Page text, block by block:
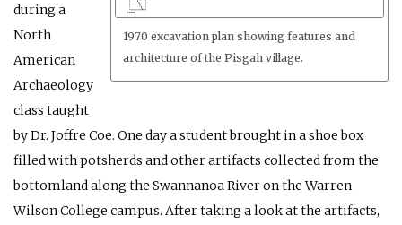
1970 excavation plan showing features and
architecture of the Pisgah village.
during a
North
American
Archaeology
class taught
by Dr. Joffre Coe. One day a student brought in a shoe box
filled with potsherds and other artifacts collected from the
bottomland along the Swannanoa River on the Warren
Wilson College campus. After taking a look at the artifacts,